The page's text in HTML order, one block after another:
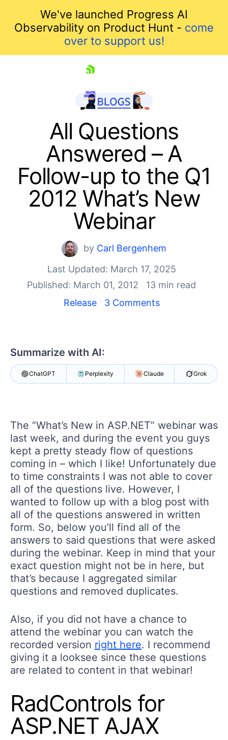
We've launched Progress AI
Observability on Product Hunt - come
over to support us!
Shopping cart
Your Account
Contact Us
Request Trial
All Questions
Answered – A
Follow-up to the Q1
2012 What’s New
Webinar
by Carl Bergenhem
Last Updated: March 17, 2025
Published: March 01, 2012
13 min read
Release
3 Comments
Summarize with AI:
ChatGPT Perplexity Claude Grok
The “What’s New in ASP.NET” webinar was
last week, and during the event you guys
kept a pretty steady flow of questions
coming in – which I like! Unfortunately due
to time constraints I was not able to cover
all of the questions live. However, I
wanted to follow up with a blog post with
all of the questions answered in written
form. So, below you’ll find all of the
answers to said questions that were asked
during the webinar. Keep in mind that your
exact question might not be in here, but
that’s because I aggregated similar
questions and removed duplicates.
Also, if you did not have a chance to
attend the webinar you can watch the
recorded version right here. I recommend
giving it a looksee since these questions
are related to content in that webinar!
RadControls for
ASP.NET AJAX